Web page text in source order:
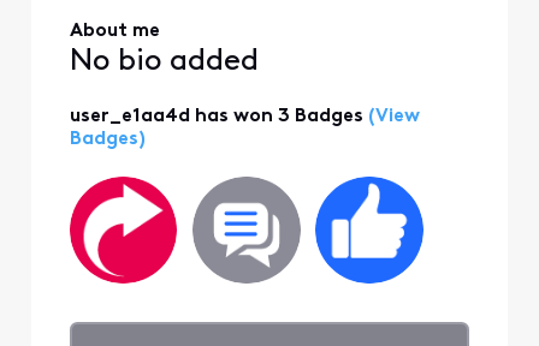
About me
No bio added
user_e1aa4d has won 3 Badges (View
Badges)